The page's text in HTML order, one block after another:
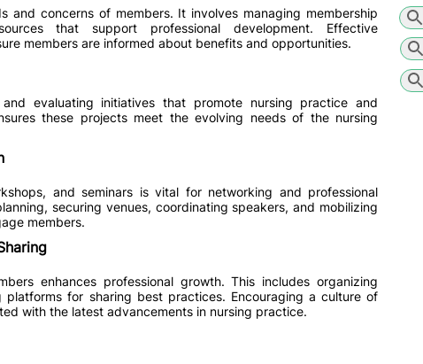
and concerns of members. It involves managing membership
that support professional development. Effective
members are informed about benefits and opportunities.
and evaluating initiatives that promote nursing practice and
these projects meet the evolving needs of the nursing
and seminars is vital for networking and professional
securing venues, coordinating speakers, and mobilizing
members.
enhances professional growth. This includes organizing
for sharing best practices. Encouraging a culture of
with the latest advancements in nursing practice.